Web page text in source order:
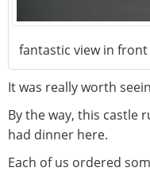
fantastic view in front
It was really worth
By the way, this castle
had dinner here.
Each of us ordered